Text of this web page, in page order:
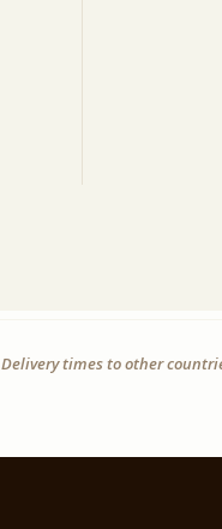
times to other